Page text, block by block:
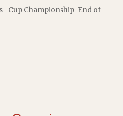
-Cup Championship-End of